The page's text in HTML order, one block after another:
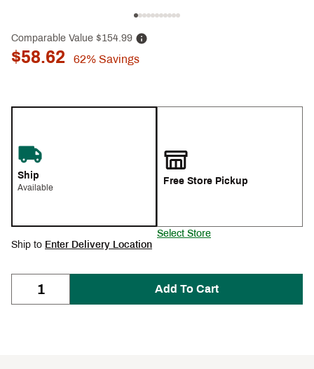
Comparable Value $154.99
$58.62 62% Savings
Ship
Available
Free Store Pickup
Select Store
Ship to Enter Delivery Location
Add To Cart